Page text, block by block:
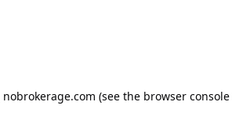
nobrokerage.com (see the browser console